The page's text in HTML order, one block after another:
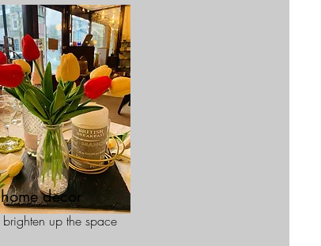
home decor
brighten up the space